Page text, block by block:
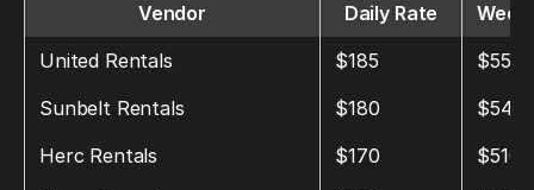
Vendor Daily Rate
United Rentals
$185
$555
Sunbelt Rentals
$180
$540
Herc Rentals
$170
$510